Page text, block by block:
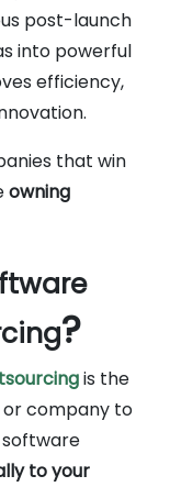
post-launch
into powerful
efficiency,
that win
owning
?
is the
company to
software
to your